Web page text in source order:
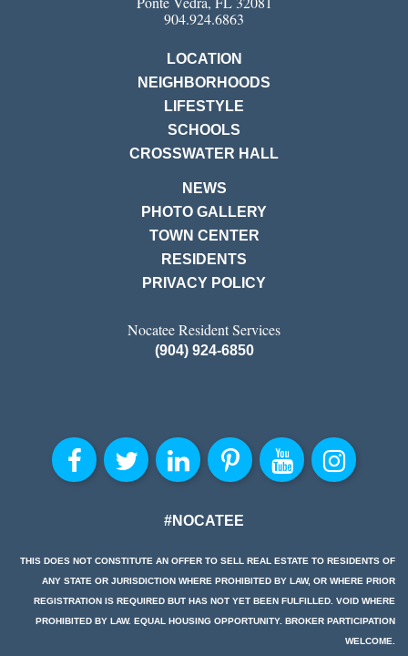
904.924.6863
LOCATION
NEIGHBORHOODS
LIFESTYLE
SCHOOLS
CROSSWATER HALL
NEWS
PHOTO GALLERY
TOWN CENTER
RESIDENTS
PRIVACY POLICY
Nocatee Resident Services
(904) 924-6850
#NOCATEE
THIS DOES NOT CONSTITUTE AN OFFER TO SELL REAL ESTATE TO RESIDENTS OF
ANY STATE OR JURISDICTION WHERE PROHIBITED BY LAW, OR WHERE PRIOR
REGISTRATION IS REQUIRED BUT HAS NOT YET BEEN FULFILLED. VOID WHERE
PROHIBITED BY LAW. EQUAL HOUSING OPPORTUNITY. BROKER PARTICIPATION
WELCOME.